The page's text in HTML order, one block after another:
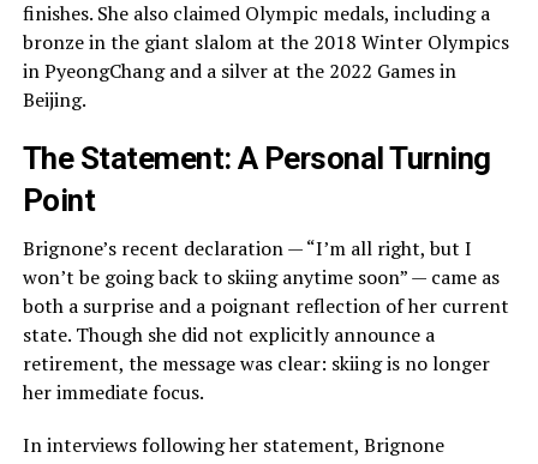
finishes. She also claimed Olympic medals, including a
bronze in the giant slalom at the 2018 Winter Olympics
in PyeongChang and a silver at the 2022 Games in
Beijing.
The Statement: A Personal Turning
Point
Brignone’s recent declaration — “I’m all right, but I
won’t be going back to skiing anytime soon” — came as
both a surprise and a poignant reflection of her current
state. Though she did not explicitly announce a
retirement, the message was clear: skiing is no longer
her immediate focus.
In interviews following her statement, Brignone